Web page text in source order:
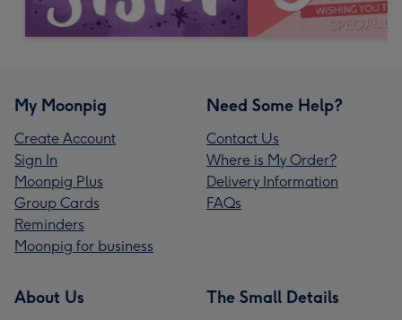
My Moonpig
Create Account
Sign In
Moonpig Plus
Group Cards
Reminders
Moonpig for business
Need Some Help?
Contact Us
Where is My Order?
Delivery Information
FAQs
About Us The Small Details